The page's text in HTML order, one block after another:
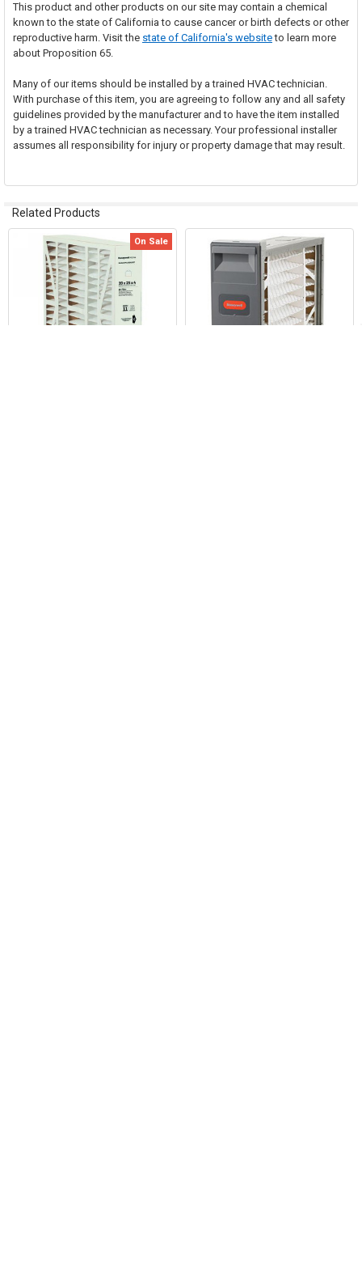
This product and other products on our site may contain a chemical
known to the state of California to cause cancer or birth defects or other
reproductive harm. Visit the state of California's websiteto learn more
about Proposition 65.
Many of our items should be installed by a trained HVAC technician.
With purchase of this item, you are agreeing to follow any and all safety
guidelines provided by the manufacturer and to have the item installed
by a trained HVAC technician as necessary. Your professional installer
assumes all responsibility for injury or property damage that may result.
Related Products
Related
Products
On Sale